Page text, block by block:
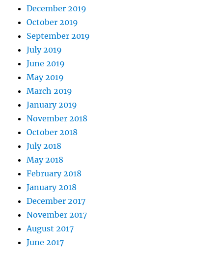
December 2019
October 2019
September 2019
July 2019
June 2019
May 2019
March 2019
January 2019
November 2018
October 2018
July 2018
May 2018
February 2018
January 2018
December 2017
November 2017
August 2017
June 2017